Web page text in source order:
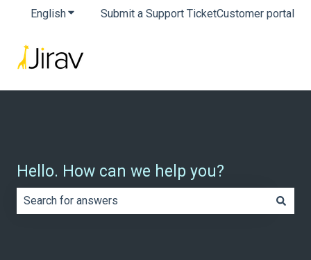
EnglishShow submenu for translations
Submit a Support TicketCustomer portal
Hello. How can we help you?